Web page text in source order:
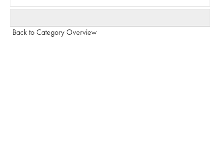
Back to Category Overview